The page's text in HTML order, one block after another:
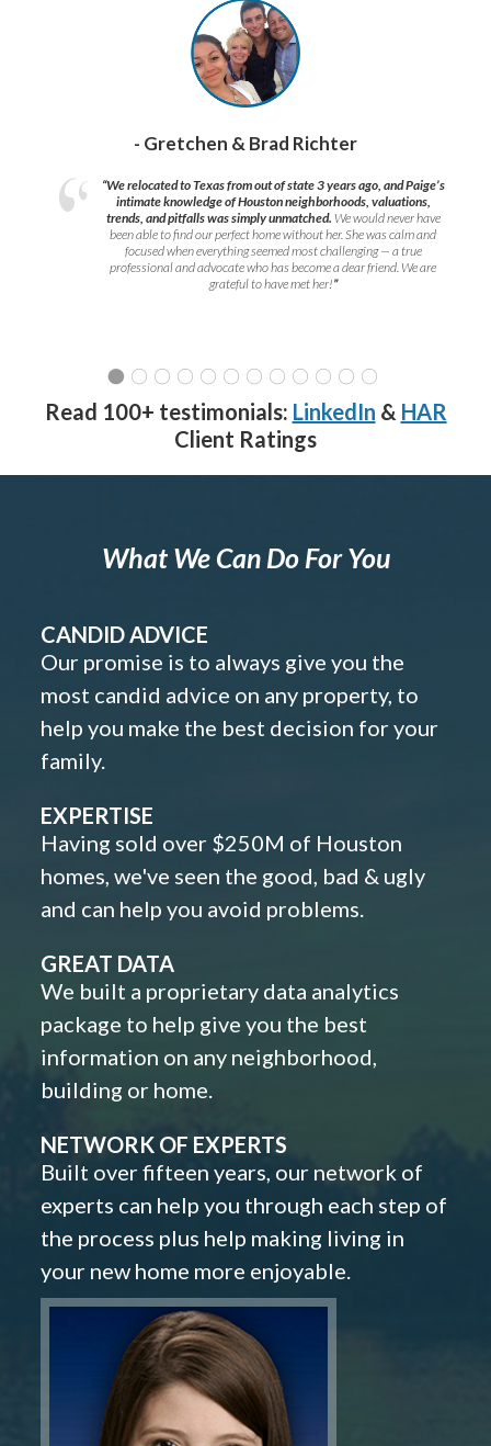
- Gretchen & Brad Richter
“We relocated to Texas from out of state 3 years ago, and Paige’s
intimate knowledge of Houston neighborhoods, valuations,
trends, and pitfalls was simply unmatched. We would never have
been able to find our perfect home without her. She was calm and
focused when everything seemed most challenging — a true
professional and advocate who has become a dear friend. We are
grateful to have met her!”
Read 100+ testimonials: LinkedIn & HAR
Client Ratings
What We Can Do For You
CANDID ADVICE
Our promise is to always give you the
most candid advice on any property, to
help you make the best decision for your
family.
EXPERTISE
Having sold over $250M of Houston
homes, we've seen the good, bad & ugly
and can help you avoid problems.
GREAT DATA
We built a proprietary data analytics
package to help give you the best
information on any neighborhood,
building or home.
NETWORK OF EXPERTS
Built over fifteen years, our network of
experts can help you through each step of
the process plus help making living in
your new home more enjoyable.